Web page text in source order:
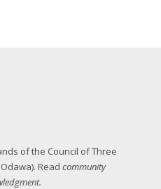
of the Council of Three
Read community
.